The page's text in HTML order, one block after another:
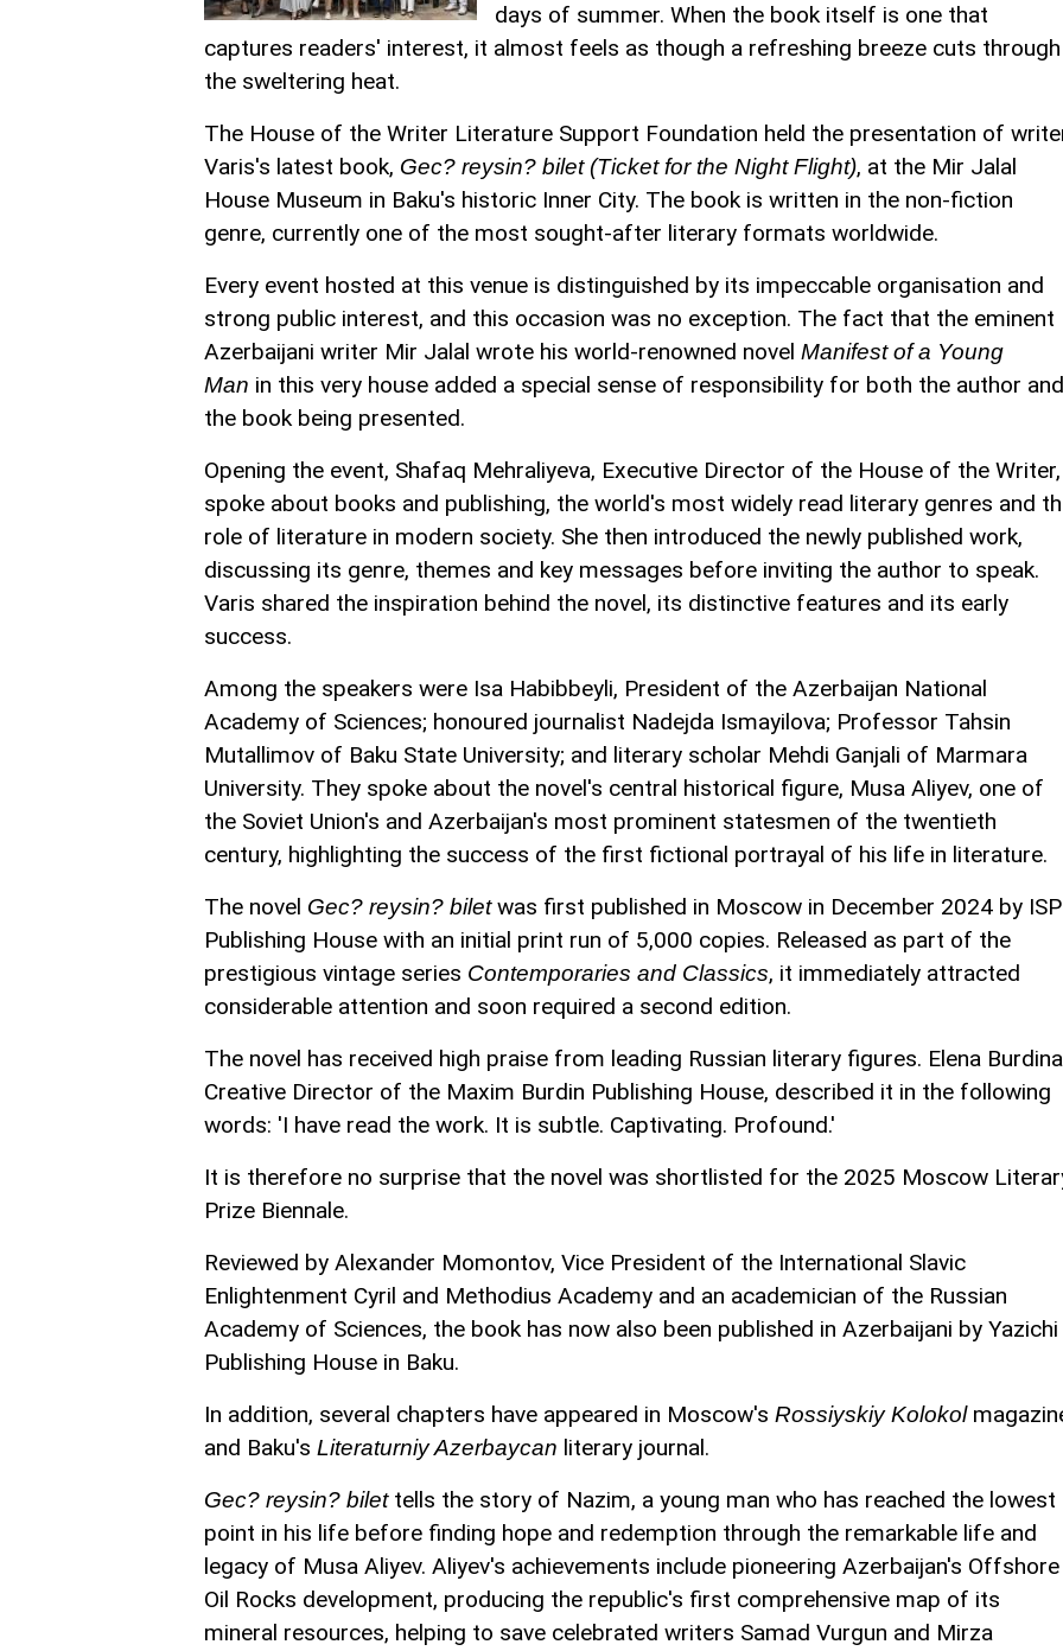
days of summer. When the book itself is one that
captures readers' interest, it almost feels as though a refreshing breeze cuts through
the sweltering heat.
The House of the Writer Literature Support Foundation held the presentation of
Varis's latest book, Gec? reysin? bilet (Ticket for the Night Flight), at the Mir Jalal
House Museum in Baku's historic Inner City. The book is written in the non-fiction
genre, currently one of the most sought-after literary formats worldwide.
Every event hosted at this venue is distinguished by its impeccable organisation and
strong public interest, and this occasion was no exception. The fact that the eminent
Azerbaijani writer Mir Jalal wrote his world-renowned novel Manifest of a Young
Man in this very house added a special sense of responsibility for both the author and
the book being presented.
Opening the event, Shafaq Mehraliyeva, Executive Director of the House of the Writer,
spoke about books and publishing, the world's most widely read literary genres and
role of literature in modern society. She then introduced the newly published work,
discussing its genre, themes and key messages before inviting the author to speak.
Varis shared the inspiration behind the novel, its distinctive features and its early
success.
Among the speakers were Isa Habibbeyli, President of the Azerbaijan National
Academy of Sciences; honoured journalist Nadejda Ismayilova; Professor Tahsin
Mutallimov of Baku State University; and literary scholar Mehdi Ganjali of Marmara
University. They spoke about the novel's central historical figure, Musa Aliyev, one of
the Soviet Union's and Azerbaijan's most prominent statesmen of the twentieth
century, highlighting the success of the first fictional portrayal of his life in literature.
The novel Gec? reysin? biletwas first published in Moscow in December 2024 by ISP
Publishing House with an initial print run of 5,000 copies. Released as part of the
prestigious vintage series Contemporaries and Classics, it immediately attracted
considerable attention and soon required a second edition.
The novel has received high praise from leading Russian literary figures. Elena
Creative Director of the Maxim Burdin Publishing House, described it in the following
words: 'I have read the work. It is subtle. Captivating. Profound.'
It is therefore no surprise that the novel was shortlisted for the 2025 Moscow
Prize Biennale.
Reviewed by Alexander Momontov, Vice President of the International Slavic
Enlightenment Cyril and Methodius Academy and an academician of the Russian
Academy of Sciences, the book has now also been published in Azerbaijani by Yazichi
Publishing House in Baku.
In addition, several chapters have appeared in Moscow's Rossiyskiy Kolokol
and Baku's Literaturniy Azerbaycan literary journal.
Gec? reysin? bilettells the story of Nazim, a young man who has reached the lowest
point in his life before finding hope and redemption through the remarkable life and
legacy of Musa Aliyev. Aliyev's achievements include pioneering Azerbaijan's Offshore
Oil Rocks development, producing the republic's first comprehensive map of its
mineral resources, helping to save celebrated writers Samad Vurgun and Mirza